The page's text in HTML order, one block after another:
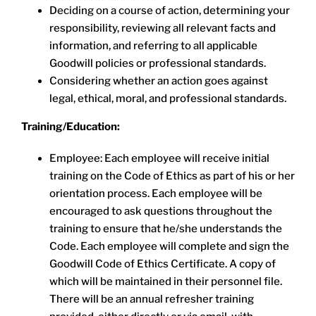
Deciding on a course of action, determining your
responsibility, reviewing all relevant facts and
information, and referring to all applicable
Goodwill policies or professional standards.
Considering whether an action goes against
legal, ethical, moral, and professional standards.
Training/Education:
Employee: Each employee will receive initial
training on the Code of Ethics as part of his or her
orientation process. Each employee will be
encouraged to ask questions throughout the
training to ensure that he/she understands the
Code. Each employee will complete and sign the
Goodwill Code of Ethics Certificate. A copy of
which will be maintained in their personnel file.
There will be an annual refresher training